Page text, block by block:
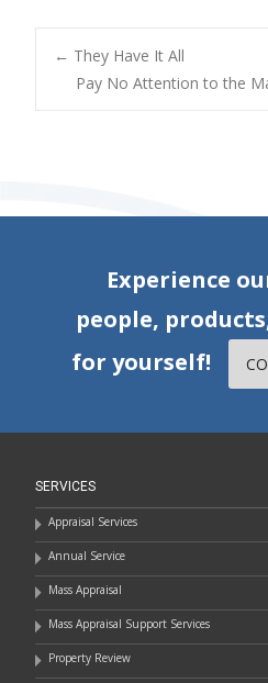
POST
← They Have It All
Pay No Attention to the
Experience
people,
for yourself!
SERVICES
Appraisal Services
Annual Service
Mass Appraisal
Mass Appraisal Support Services
Property Review